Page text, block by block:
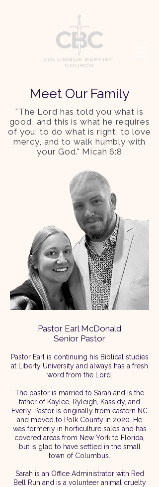
Meet Our Family
"The Lord has told you what is
good, and this is what he requires
of you: to do what is right, to love
mercy, and to walk humbly with
your God." Micah 6:8
Pastor Earl McDonald
Senior Pastor
Pastor Earl is continuing his Biblical studies
at Liberty University and always has a fresh
word from the Lord.​
The pastor is married to Sarah and is the
father of Kaylee, Ryleigh, Kassidy, and
Everly.​ Pastor is originally from eastern NC
and moved to Polk County in 2020. He
was formerly in horticulture sales and has
covered areas from New York to Florida,
but is glad to have settled in the small
town of Columbus.
Sarah is an Office Administrator with Red
Bell Run and is a volunteer animal cruelty